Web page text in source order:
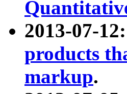
2013-07-
products
markup.